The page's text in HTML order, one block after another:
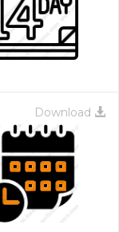
Download